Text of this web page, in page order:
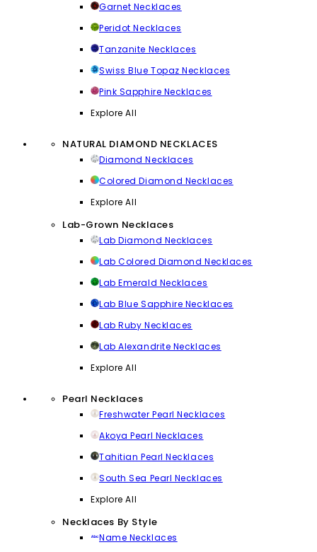
Garnet Necklaces
Peridot Necklaces
Tanzanite Necklaces
Swiss Blue Topaz Necklaces
Pink Sapphire Necklaces
Explore All
NATURAL DIAMOND NECKLACES
Diamond Necklaces
Colored Diamond Necklaces
Explore All
Lab-Grown Necklaces
Lab Diamond Necklaces
Lab Colored Diamond Necklaces
Lab Emerald Necklaces
Lab Blue Sapphire Necklaces
Lab Ruby Necklaces
Lab Alexandrite Necklaces
Explore All
Pearl Necklaces
Freshwater Pearl Necklaces
Akoya Pearl Necklaces
Tahitian Pearl Necklaces
South Sea Pearl Necklaces
Explore All
Necklaces By Style
Name Necklaces